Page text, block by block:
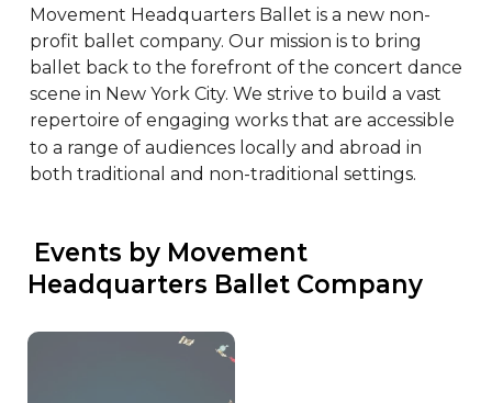
Movement Headquarters Ballet is a new non-
profit ballet company. Our mission is to bring
ballet back to the forefront of the concert dance
scene in New York City. We strive to build a vast
repertoire of engaging works that are accessible
to a range of audiences locally and abroad in
both traditional and non-traditional settings.
Headquarters Ballet Company